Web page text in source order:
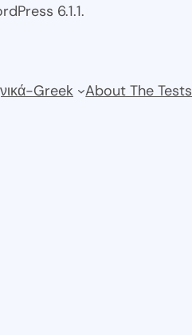
6.1.1.
Greek About The Tests